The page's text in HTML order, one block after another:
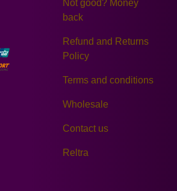
Not good? Money
back
Refund and Returns
Policy
Terms and conditions
Wholesale
Contact us
Reltra